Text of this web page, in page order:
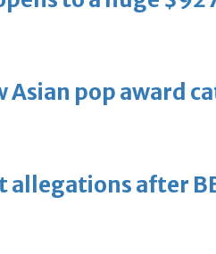
Asian pop award
allegations after